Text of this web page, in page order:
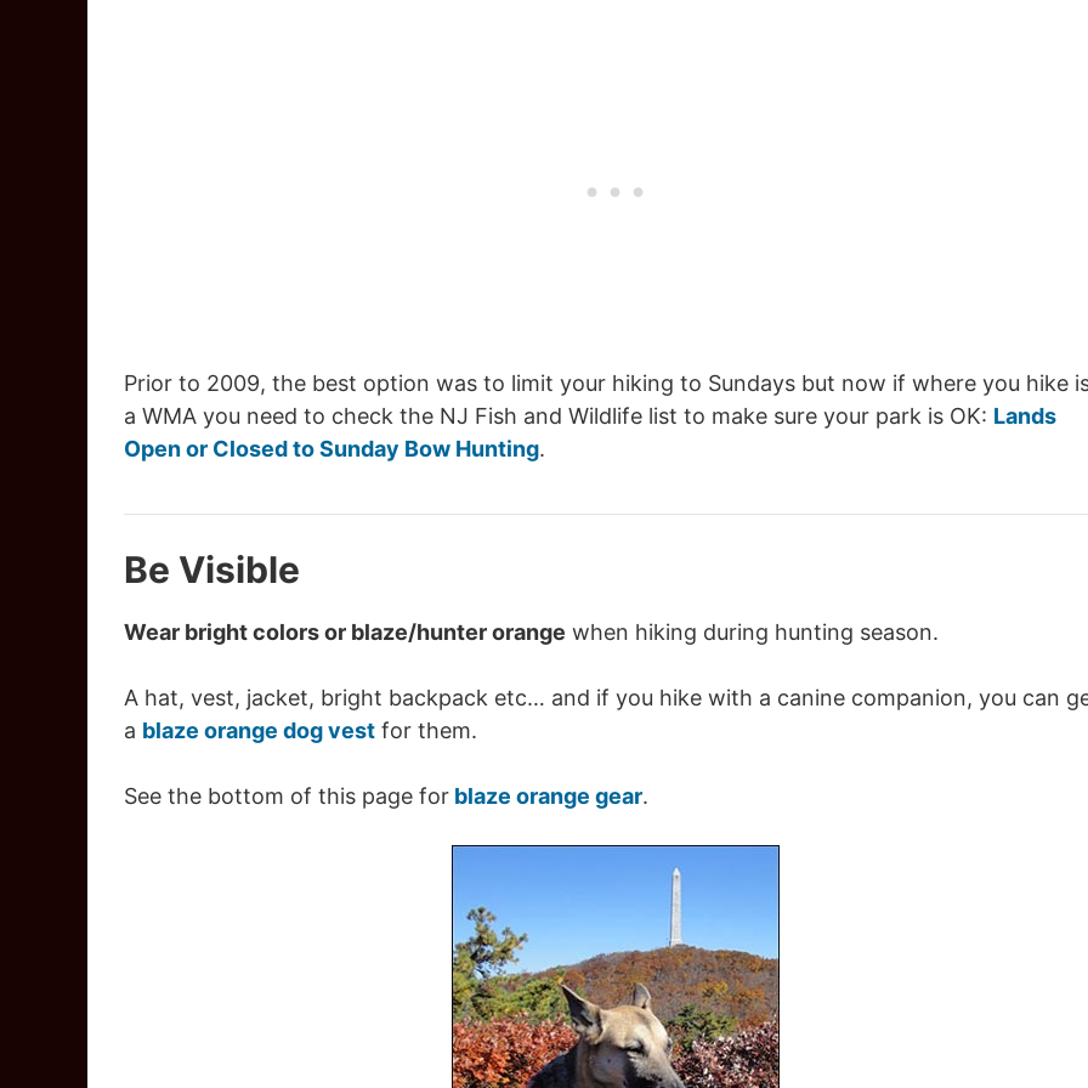
Prior to 2009, the best option was to limit your hiking to Sundays but now if where you hike
a WMA you need to check the NJ Fish and Wildlife list to make sure your park is OK: Lands
Open or Closed to Sunday Bow Hunting.
Be Visible
Wear bright colors or blaze/hunter orange when hiking during hunting season.
A hat, vest, jacket, bright backpack etc… and if you hike with a canine companion, you can
a blaze orange dog vest for them.
See the bottom of this page for blaze orange gear.